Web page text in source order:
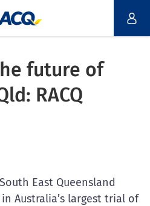
future of
RACQ
East Queensland
Australia’s largest trial of